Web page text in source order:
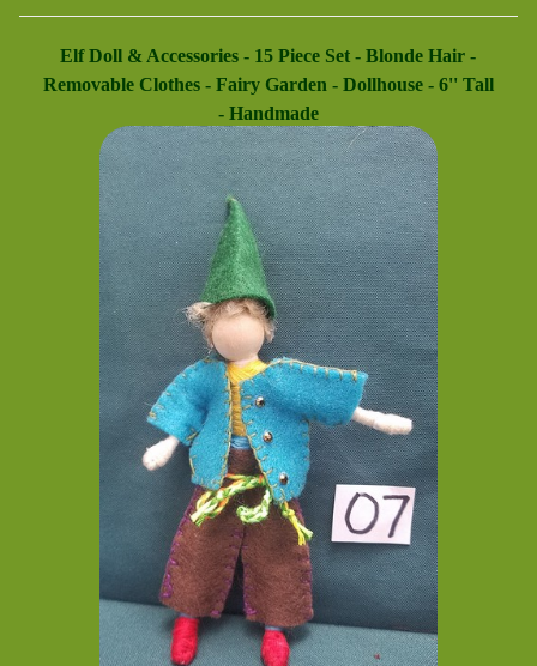
Elf Doll & Accessories - 15 Piece Set - Blonde Hair -
Removable Clothes - Fairy Garden - Dollhouse - 6'' Tall
- Handmade